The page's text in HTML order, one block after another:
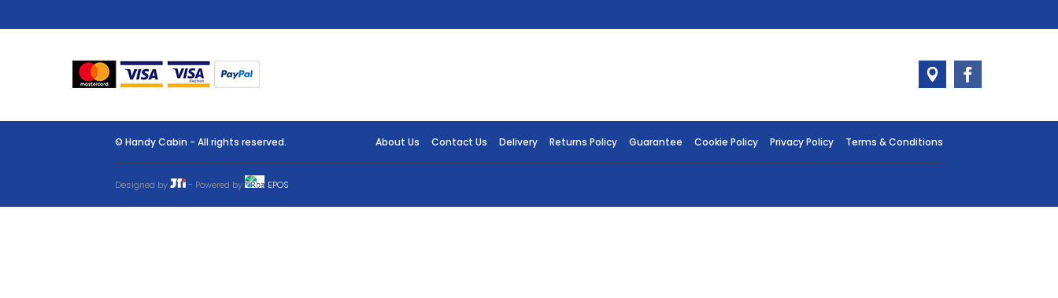
Terms & Conditions
Privacy Policy
Cookie Policy
Guarantee
Returns Policy
Delivery
Contact Us
About Us
© Handy Cabin - All rights reserved.
Designed by - Powered by EPOS